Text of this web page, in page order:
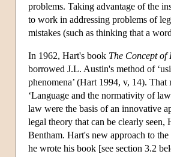
problems. Taking advantage of the
to work in addressing problems of
mistakes (such as thinking that a
In 1962, Hart's book The Concept of
borrowed J.L. Austin's method of
phenomena’ (Hart 1994, v, 14).
‘Language and the normativity of
law were the basis of an innovative
legal theory that can be clearly
Bentham. Hart's new approach to
he wrote his book [see section 3.2